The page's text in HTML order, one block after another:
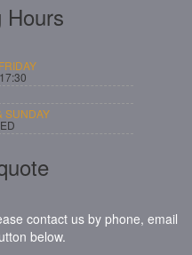
Hours
SUNDAY
contact us by phone, email
below.